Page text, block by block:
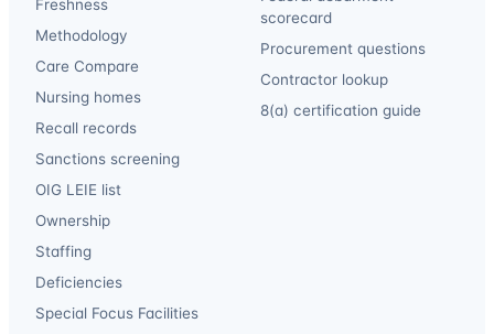
Freshness
Methodology
Care Compare
Nursing homes
Recall records
Sanctions screening
OIG LEIE list
Ownership
Staffing
Deficiencies
Special Focus Facilities
scorecard
Procurement questions
Contractor lookup
8(a) certification guide